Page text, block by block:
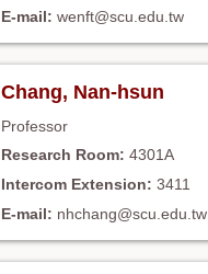
wenft@scu.edu.tw
Chang, Nan-hsun
Professor
4301A
3411
nhchang@scu.edu.tw